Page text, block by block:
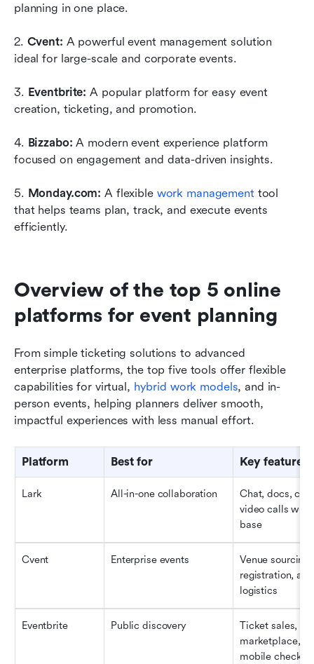
planning in one place.
2. Cvent: A powerful event management solution
ideal for large-scale and corporate events.
3. Eventbrite: A popular platform for easy event
creation, ticketing, and promotion.
4. Bizzabo: A modern event experience platform
focused on engagement and data-driven insights.
5. Monday.com: A flexible work management tool
that helps teams plan, track, and execute events
efficiently.
Overview of the top 5 online
platforms for event planning
From simple ticketing solutions to advanced
enterprise platforms, the top five tools offer flexible
capabilities for virtual, hybrid work models, and in-
person events, helping planners deliver smooth,
impactful experiences with less manual effort.
Platform Best for Key features
Lark All-in-one collaboration
Chat, docs,
video calls with
base
Cvent Enterprise events
Venue
registration,
logistics
Eventbrite Public discovery
Ticket sales,
marketplace,
mobile check-in